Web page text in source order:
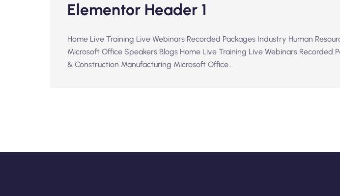
Elementor Header 1
Home Live Training Live Webinars Recorded Packages Industry Human
Microsoft Office Speakers Blogs Home Live Training Live Webinars Recorded
& Construction Manufacturing Microsoft Office...